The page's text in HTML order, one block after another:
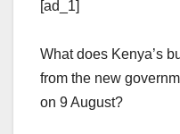
[ad_1]
What does Kenya’s
from the new
on 9 August?